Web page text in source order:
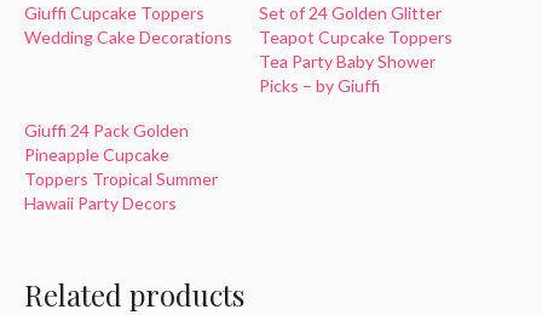
Giuffi Cupcake Toppers
Wedding Cake Decorations
Set of 24 Golden Glitter
Teapot Cupcake Toppers
Tea Party Baby Shower
Picks – by Giuffi
Giuffi 24 Pack Golden
Pineapple Cupcake
Toppers Tropical Summer
Hawaii Party Decors
Related products